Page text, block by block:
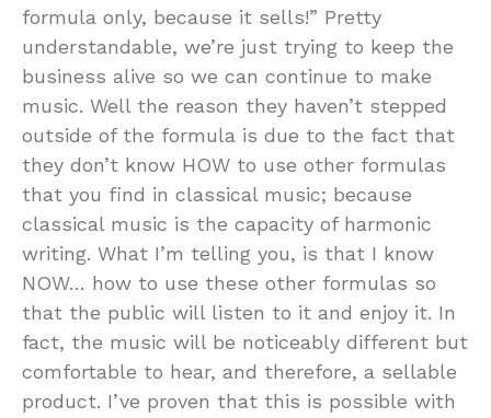
formula only, because it sells!” Pretty
understandable, we’re just trying to keep the
business alive so we can continue to make
music. Well the reason they haven’t stepped
outside of the formula is due to the fact that
they don’t know HOW to use other formulas
that you find in classical music; because
classical music is the capacity of harmonic
writing. What I’m telling you, is that I know
NOW… how to use these other formulas so
that the public will listen to it and enjoy it. In
fact, the music will be noticeably different but
comfortable to hear, and therefore, a sellable
product. I’ve proven that this is possible with